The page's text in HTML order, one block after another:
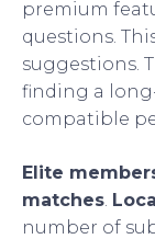
premium
questions.
suggestions.
finding a
compatible
Elite
matches
number of